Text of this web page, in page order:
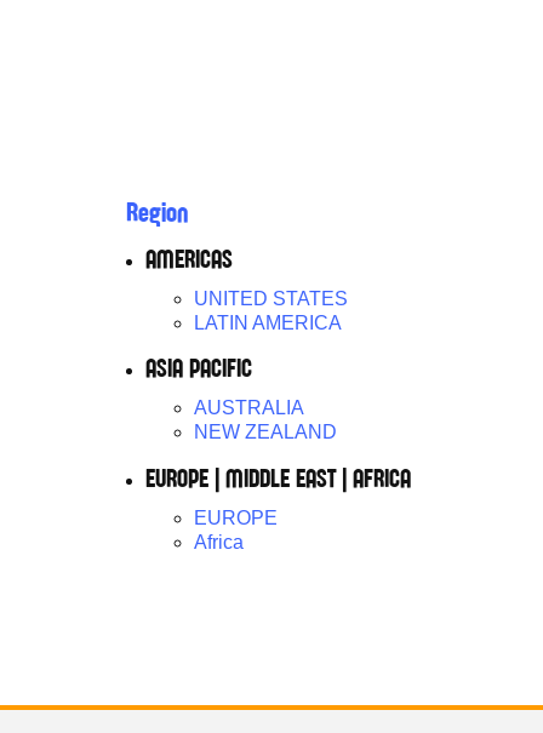
Region
AMERICAS
UNITED STATES
LATIN AMERICA
ASIA PACIFIC
AUSTRALIA
NEW ZEALAND
EUROPE | MIDDLE EAST | AFRICA
EUROPE
Africa